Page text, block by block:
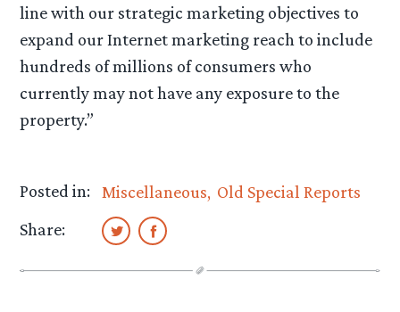
line with our strategic marketing objectives to
expand our Internet marketing reach to include
hundreds of millions of consumers who
currently may not have any exposure to the
property.”
Posted in: Miscellaneous Old Special Reports
Share: